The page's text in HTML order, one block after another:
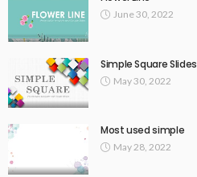
June 30, 2022
Simple Square Slides
May 30, 2022
Most used simple
May 28, 2022